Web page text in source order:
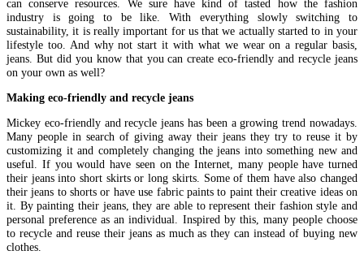
can conserve resources. We sure have kind of tasted how the fashion
industry is going to be like. With everything slowly switching to
sustainability, it is really important for us that we actually started to in your
lifestyle too. And why not start it with what we wear on a regular basis,
jeans. But did you know that you can create eco-friendly and recycle jeans
on your own as well?
Making eco-friendly and recycle jeans
Mickey eco-friendly and recycle jeans has been a growing trend nowadays.
Many people in search of giving away their jeans they try to reuse it by
customizing it and completely changing the jeans into something new and
useful. If you would have seen on the Internet, many people have turned
their jeans into short skirts or long skirts. Some of them have also changed
their jeans to shorts or have use fabric paints to paint their creative ideas on
it. By painting their jeans, they are able to represent their fashion style and
personal preference as an individual. Inspired by this, many people choose
to recycle and reuse their jeans as much as they can instead of buying new
clothes.